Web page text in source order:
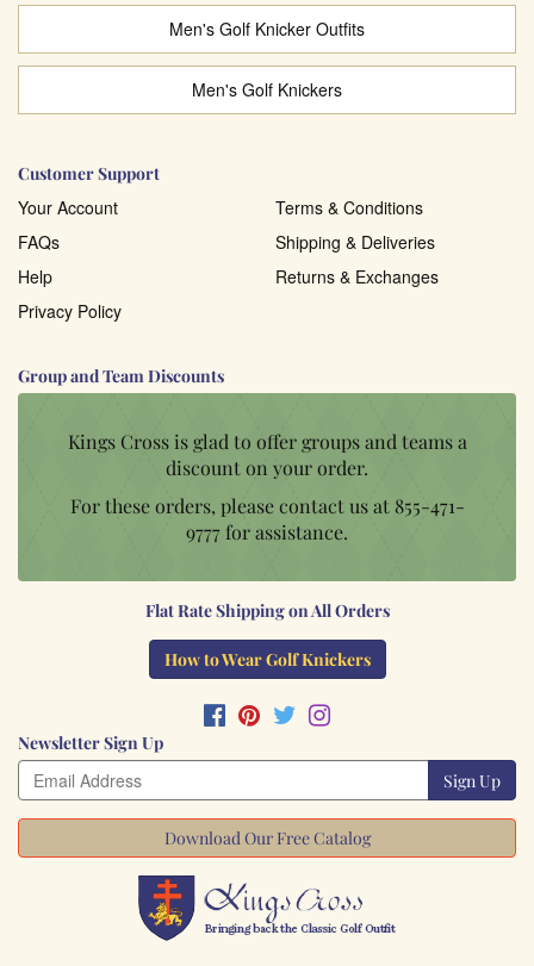
Men's Golf Knicker Outfits
Men's Golf Knickers
Customer Support
Your Account
FAQs
Help
Privacy Policy
Terms & Conditions
Shipping & Deliveries
Returns & Exchanges
Group and Team Discounts
Kings Cross is glad to offer groups and teams a
discount on your order.
For these orders, please contact us at 855-471-
9777 for assistance.
Flat Rate Shipping on All Orders
How to Wear Golf Knickers
Newsletter Sign Up
Sign Up
Download Our Free Catalog